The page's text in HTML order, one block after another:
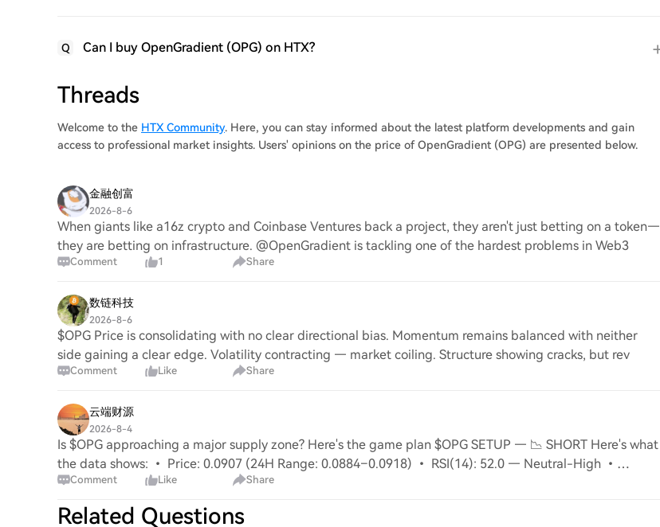
Q Can I buy OpenGradient (OPG) on HTX?
Threads
Welcome to the HTX Community. Here, you can stay informed about the latest platform developments and gain
access to professional market insights. Users' opinions on the price of OpenGradient (OPG) are presented below.
金融创富
2026-8-6
When giants like a16z crypto and Coinbase Ventures back a project, they aren't just betting on a token—
they are betting on infrastructure. @OpenGradient is tackling one of the hardest problems in Web3
Comment 1 Share
数链科技
2026-8-6
$OPG Price is consolidating with no clear directional bias. Momentum remains balanced with neither
side gaining a clear edge. Volatility contracting — market coiling. Structure showing cracks, but rev
Comment Like Share
云端财源
2026-8-4
Is $OPG approaching a major supply zone? Here's the game plan $OPG SETUP — 📉 SHORT Here's what
the data shows: • Price: 0.0907 (24H Range: 0.0884–0.0918) • RSI(14): 52.0 — Neutral-High •
EMA20: $0.090
Comment Like Share
Related Questions